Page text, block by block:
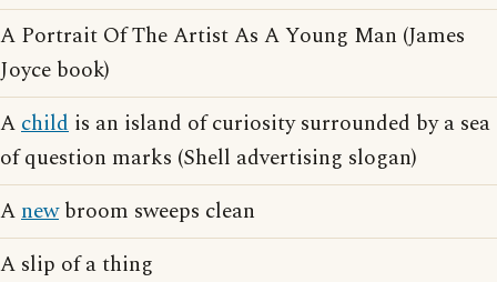
A Portrait Of The Artist As A Young Man (James
Joyce book)
Achild is an island of curiosity surrounded by a sea
of question marks (Shell advertising slogan)
Anewbroom sweeps clean
A slip of a thing